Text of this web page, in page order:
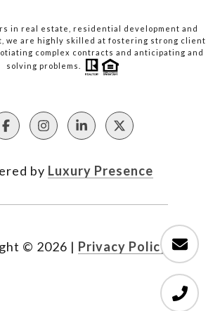
in real estate, residential development and
we are highly skilled at fostering strong client
complex contracts and anticipating and
solving problems.
by Luxury Presence
© 2026 | Privacy Policy